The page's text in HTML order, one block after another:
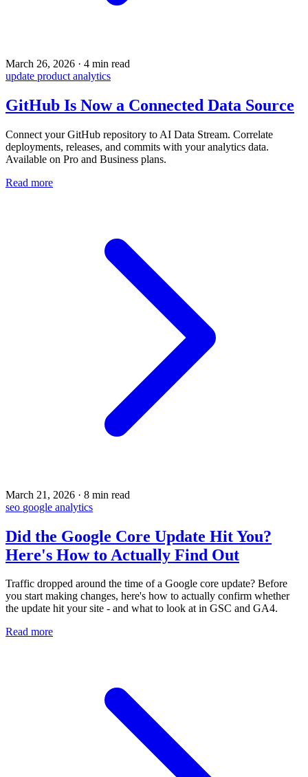
March 26, 2026 · 4 min read
update product analytics
GitHub Is Now a Connected Data Source
Connect your GitHub repository to AI Data Stream. Correlate
deployments, releases, and commits with your analytics data.
Available on Pro and Business plans.
Read more
March 21, 2026 · 8 min read
seo google analytics
Did the Google Core Update Hit You?
Here's How to Actually Find Out
Traffic dropped around the time of a Google core update? Before
you start making changes, here's how to actually confirm whether
the update hit your site - and what to look at in GSC and GA4.
Read more